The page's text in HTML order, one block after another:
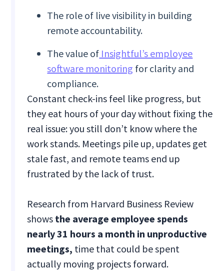
The role of live visibility in building
remote accountability.
The value of Insightful’s employee
software monitoring for clarity and
compliance.
Constant check-ins feel like progress, but
they eat hours of your day without fixing the
real issue: you still don’t know where the
work stands. Meetings pile up, updates get
stale fast, and remote teams end up
frustrated by the lack of trust.
Research from Harvard Business Review
shows the average employee spends
nearly 31 hours a month in unproductive
meetings, time that could be spent
actually moving projects forward.